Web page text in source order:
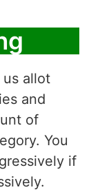
allot
and
of
You
if